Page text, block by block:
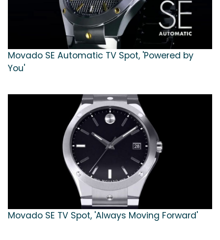
Movado SE Automatic TV Spot, 'Powered by
You'
Movado SE TV Spot, 'Always Moving Forward'